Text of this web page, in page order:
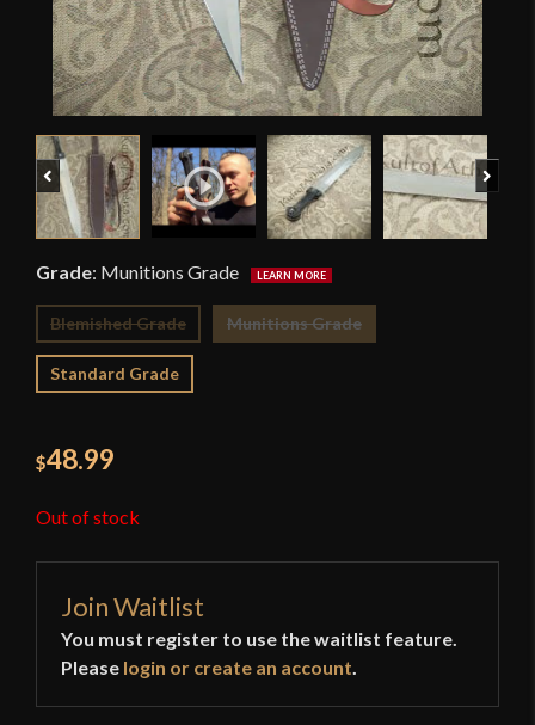
Previous
Grade: Munitions Grade
Blemished Grade Munitions Grade
Standard Grade
$48.99
Out of stock
Join Waitlist
You must register to use the waitlist feature.
Please login or create an account.